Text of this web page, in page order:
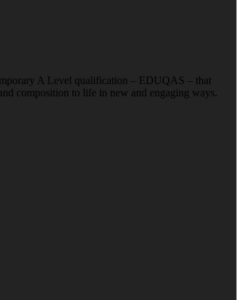
A Level qualification – EDUQAS – that
composition to life in new and engaging ways.